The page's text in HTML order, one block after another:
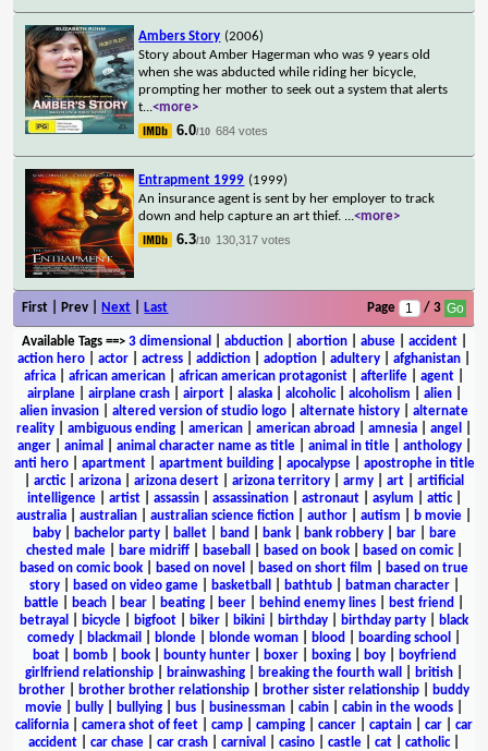
Ambers Story (2006)
Story about Amber Hagerman who was 9 years old
when she was abducted while riding her bicycle,
prompting her mother to seek out a system that alerts
t...<more>
6.0/10 684 votes
Entrapment 1999 (1999)
An insurance agent is sent by her employer to track
down and help capture an art thief. ...<more>
6.3/10 130,317 votes
First | Prev | Next Last Page / 3
Available Tags==> 3 dimensional abduction| abortion| abuse| accident|
action hero
actor actress addiction adoption adultery afghanistan
africa
african american african american protagonist afterlife agent
airplane| airplane crash| airport| alaska| alcoholic| alcoholism alien|
alien invasion
altered version of studio logo alternate history
alternate
reality
ambiguous ending american american abroad amnesia angel
anger| animal animal character name as title| animal in title| anthology|
anti hero| apartment| apartment building| apocalypse| apostrophe in title
arctic| arizona arizona desert arizona territory army art
artificial
intelligence| artist| assassin| assassination| astronaut| asylum attic|
australia
australian australian science fiction author autism b movie
baby| bachelor party| ballet| band bank| bank robbery| bar|
bare
chested male| bare midriff| baseball based on book| based on comic|
based on comic book
based on novel based on short film
based on true
story| based on video game| basketball bathtub| batman character|
battle
beach bear beating beer behind enemy lines best friend
betrayal
bicycle bigfoot biker bikini birthday birthday party
black
comedy
blackmail blonde blonde woman blood boarding school
boat| bomb| book| bounty hunter| boxer| boxing| boy|
boyfriend
girlfriend relationship
brainwashing breaking the fourth wall british
brother
brother brother relationship brother sister relationship
buddy
movie
bully bullying bus businessman cabin cabin in the woods
california
camera shot of feet camp camping cancer captain car
car
accident
car chase car crash carnival casino castle cat catholic|